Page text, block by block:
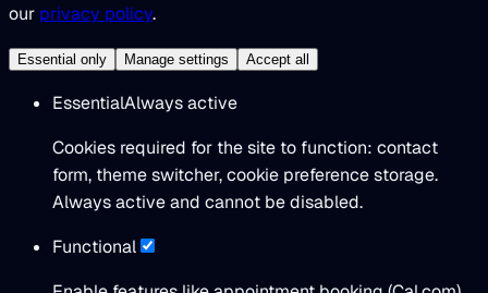
our privacy policy.
Essential only Manage settings Accept all
EssentialAlways active
Cookies required for the site to function: contact
form, theme switcher, cookie preference storage.
Always active and cannot be disabled.
Functional